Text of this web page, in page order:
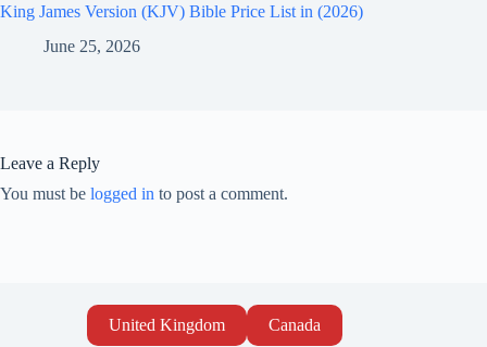
King James Version (KJV) Bible Price List in (2026)
June 25, 2026
Leave a Reply
You must be logged in to post a comment.
United Kingdom Canada